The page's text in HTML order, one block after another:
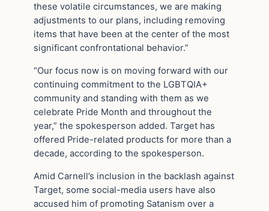
these volatile circumstances, we are making
adjustments to our plans, including removing
items that have been at the center of the most
significant confrontational behavior.”
“Our focus now is on moving forward with our
continuing commitment to the LGBTQIA+
community and standing with them as we
celebrate Pride Month and throughout the
year,” the spokesperson added. Target has
offered Pride-related products for more than a
decade, according to the spokesperson.
Amid Carnell’s inclusion in the backlash against
Target, some social-media users have also
accused him of promoting Satanism over a